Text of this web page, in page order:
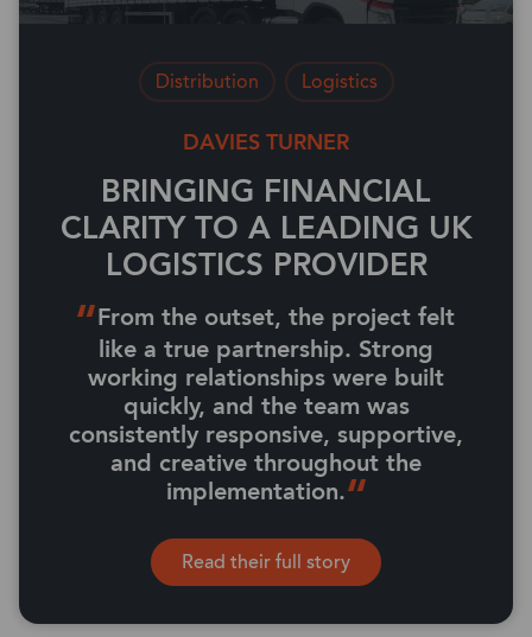
DAVIES TURNER
BRINGING FINANCIAL
CLARITY TO A LEADING UK
LOGISTICS PROVIDER
Distribution Logistics
From the outset, the project felt
like a true partnership. Strong
working relationships were built
quickly, and the team was
consistently responsive, supportive,
and creative throughout the
implementation.
Read their full story